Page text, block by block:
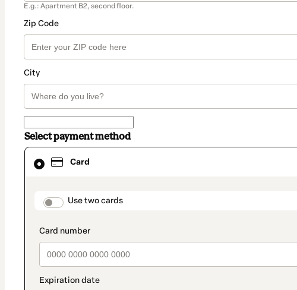
E.g.: Apartment B2, second floor.
Zip Code
City
Select payment method
Card
payment_data.section_title_v2
Use two cards
Card
selected
method